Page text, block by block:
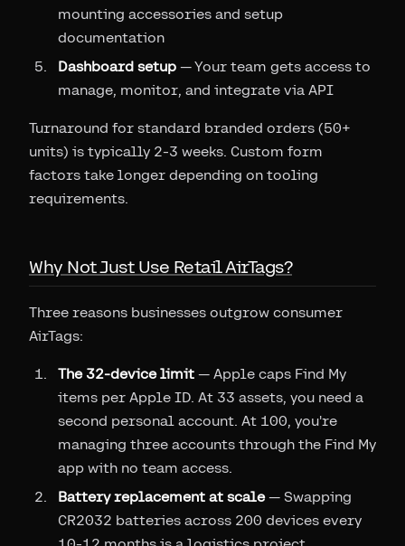
mounting accessories and setup
documentation
Dashboard setup — Your team gets access to
manage, monitor, and integrate via API
Turnaround for standard branded orders (50+
units) is typically 2-3 weeks. Custom form
factors take longer depending on tooling
requirements.
Why Not Just Use Retail AirTags?
Three reasons businesses outgrow consumer
AirTags:
The 32-device limit — Apple caps Find My
items per Apple ID. At 33 assets, you need a
second personal account. At 100, you're
managing three accounts through the Find My
app with no team access.
Battery replacement at scale— Swapping
CR2032 batteries across 200 devices every